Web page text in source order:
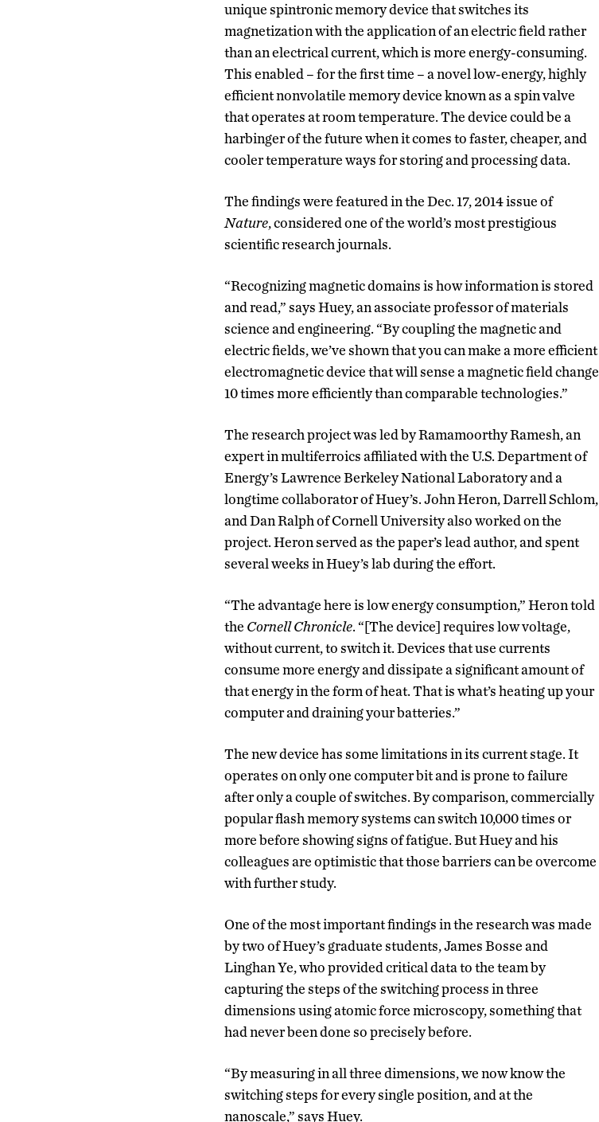
unique spintronic memory device that switches its
magnetization with the application of an electric field rather
than an electrical current, which is more energy-consuming.
This enabled – for the first time – a novel low-energy, highly
efficient nonvolatile memory device known as a spin valve
that operates at room temperature. The device could be a
harbinger of the future when it comes to faster, cheaper, and
cooler temperature ways for storing and processing data.
The findings were featured in the Dec. 17, 2014 issue of
Nature, considered one of the world’s most prestigious
scientific research journals.
“Recognizing magnetic domains is how information is stored
and read,” says Huey, an associate professor of materials
science and engineering. “By coupling the magnetic and
electric fields, we’ve shown that you can make a more efficient
electromagnetic device that will sense a magnetic field change
10 times more efficiently than comparable technologies.”
The research project was led by Ramamoorthy Ramesh, an
expert in multiferroics affiliated with the U.S. Department of
Energy’s Lawrence Berkeley National Laboratory and a
longtime collaborator of Huey’s. John Heron, Darrell Schlom,
and Dan Ralph of Cornell University also worked on the
project. Heron served as the paper’s lead author, and spent
several weeks in Huey’s lab during the effort.
“The advantage here is low energy consumption,” Heron told
the Cornell Chronicle. “[The device] requires low voltage,
without current, to switch it. Devices that use currents
consume more energy and dissipate a significant amount of
that energy in the form of heat. That is what’s heating up your
computer and draining your batteries.”
The new device has some limitations in its current stage. It
operates on only one computer bit and is prone to failure
after only a couple of switches. By comparison, commercially
popular flash memory systems can switch 10,000 times or
more before showing signs of fatigue. But Huey and his
colleagues are optimistic that those barriers can be overcome
with further study.
One of the most important findings in the research was made
by two of Huey’s graduate students, James Bosse and
Linghan Ye, who provided critical data to the team by
capturing the steps of the switching process in three
dimensions using atomic force microscopy, something that
had never been done so precisely before.
“By measuring in all three dimensions, we now know the
switching steps for every single position, and at the
nanoscale,” says Huey.